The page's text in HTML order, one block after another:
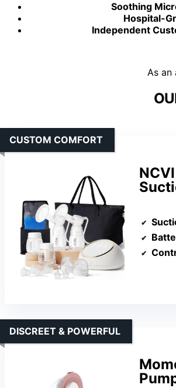
Soothing
Hospital-
Independent
As an
CUSTOM COMFORT
DISCREET & POWERFUL